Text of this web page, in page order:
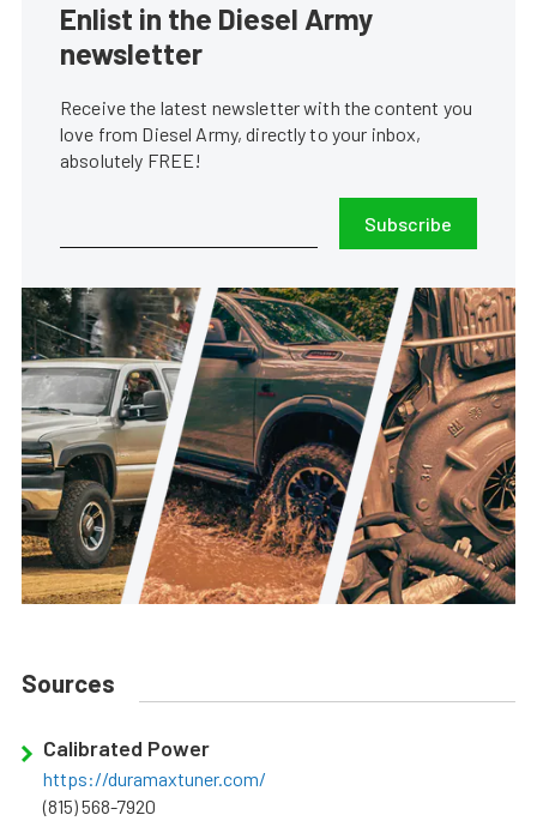
Enlist in the Diesel Army
newsletter
Receive the latest newsletter with the content you
love from Diesel Army, directly to your inbox,
absolutely FREE!
Subscribe
Sources
Calibrated Power
https://duramaxtuner.com/
(815) 568-7920